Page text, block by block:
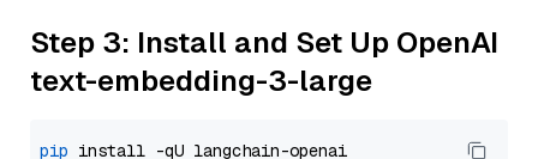
Step 3: Install and Set Up OpenAI
text-embedding-3-large
pip